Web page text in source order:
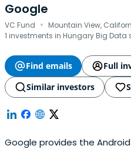
Google
VC Fund · Mountain View,
1 investments in Hungary Big Data
Find emails
Full
Similar investors
Google provides the